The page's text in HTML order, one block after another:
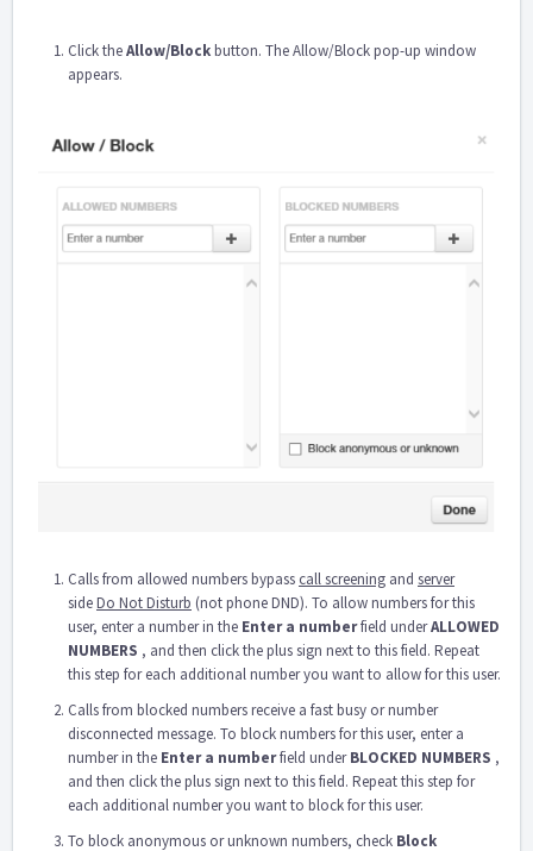
Click theAllow/Blockbutton. The Allow/Block pop-up window
appears.
Calls from allowed numbers bypass call screening and server
sideDo Not Disturb (not phone DND). To allow numbers for this
user, enter a number in the Enter a numberfield underALLOWED
NUMBERS , and then click the plus sign next to this field. Repeat
this step for each additional number you want to allow for this user.
Calls from blocked numbers receive a fast busy or number
disconnected message. To block numbers for this user, enter a
number in the Enter a numberfield underBLOCKED NUMBERS ,
and then click the plus sign next to this field. Repeat this step for
each additional number you want to block for this user.
To block anonymous or unknown numbers, check Block